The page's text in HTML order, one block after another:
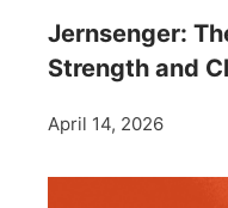
Jernsenger:
Strength and
April 14, 2026